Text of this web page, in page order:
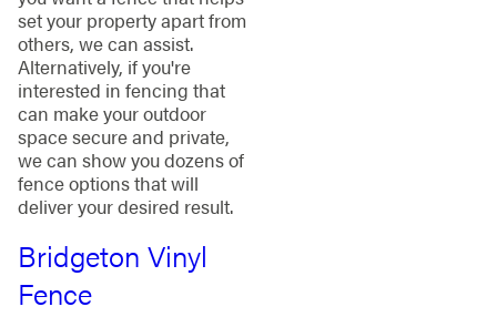
set your property apart from
others, we can assist.
Alternatively, if you're
interested in fencing that
can make your outdoor
space secure and private,
we can show you dozens of
fence options that will
deliver your desired result.
Bridgeton Vinyl
Fence